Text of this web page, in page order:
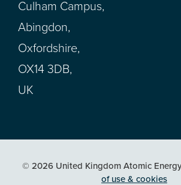
Culham Campus,
Abingdon,
Oxfordshire,
OX14 3DB,
UK
© 2026 United Kingdom Atomic
of use & cookies